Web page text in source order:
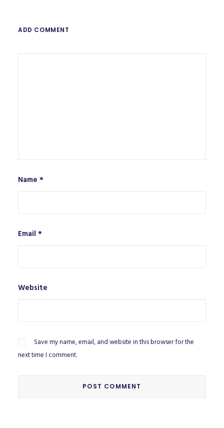
ADD COMMENT
Name *
Email *
Website
Save my name, email, and website in this browser for the
next time I comment.